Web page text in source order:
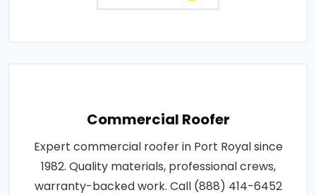
Commercial Roofer
Expert commercial roofer in Port Royal since
1982. Quality materials, professional crews,
warranty-backed work. Call (888) 414-6452